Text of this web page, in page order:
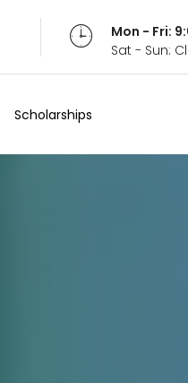
Mon - Fri:
Sat - Sun:
Scholarships